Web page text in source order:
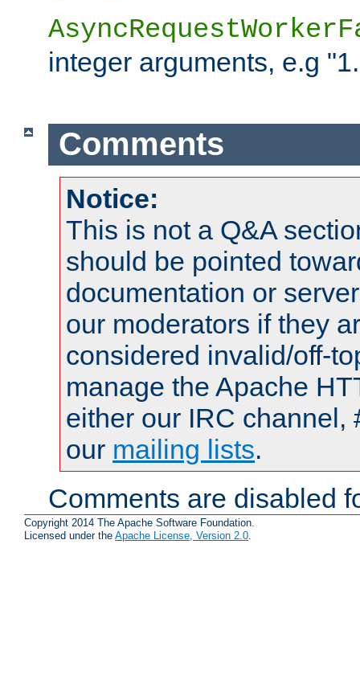
integer arguments, e.g
Comments
Notice:
This is not a Q&A
should be pointed
documentation or
our moderators if they
considered invalid/off-
manage the Apache
either our IRC channel,
our mailing lists.
Comments are disabled
Copyright 2014 The Apache Software Foundation.
Licensed under the Apache License, Version 2.0.